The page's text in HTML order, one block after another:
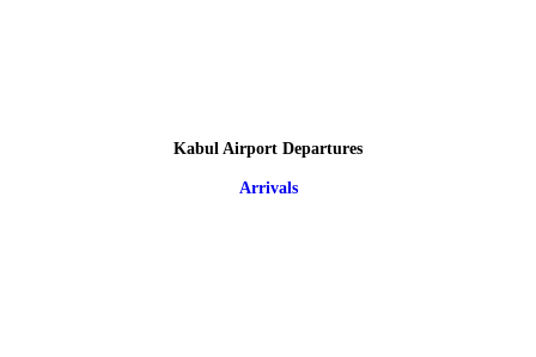
Kabul Airport Departures
Arrivals